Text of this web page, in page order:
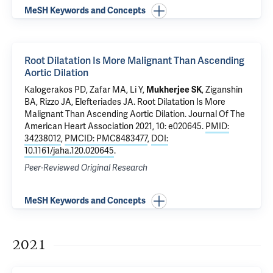
MeSH Keywords and Concepts
Root Dilatation Is More Malignant Than Ascending
Aortic Dilation
Kalogerakos PD,Zafar MA, Li Y, Mukherjee SK,Ziganshin
BA, Rizzo JA, Elefteriades JA. Root Dilatation Is More
Malignant Than Ascending Aortic Dilation. Journal Of The
American Heart Association 2021, 10: e020645. PMID:
34238012, PMCID: PMC8483477, DOI:
10.1161/jaha.120.020645.
Peer-Reviewed Original Research
MeSH Keywords and Concepts
2021